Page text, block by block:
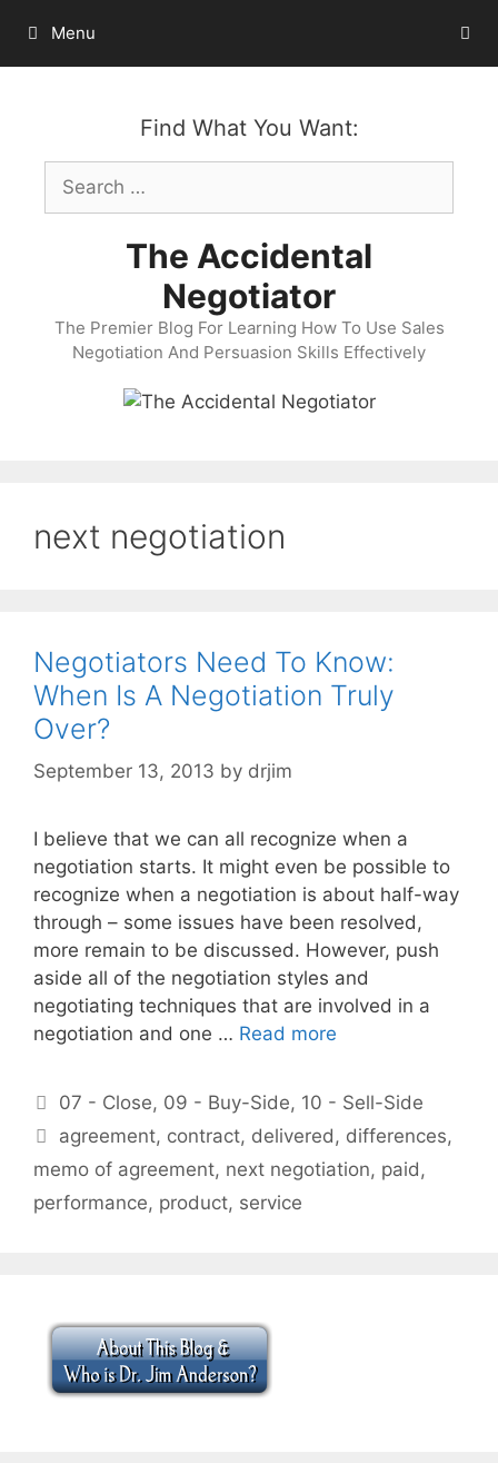
content
Menu
Find What You Want:
Search
for:
The Accidental
Negotiator
The Premier Blog For Learning How To Use Sales
Negotiation And Persuasion Skills Effectively
next negotiation
Negotiators Need To Know:
When Is A Negotiation Truly
Over?
September 13, 2013 by drjim
I believe that we can all recognize when a
negotiation starts. It might even be possible to
recognize when a negotiation is about half-way
through – some issues have been resolved,
more remain to be discussed. However, push
aside all of the negotiation styles and
negotiating techniques that are involved in a
negotiation and one … Read more
Categories
07 - Close, 09 - Buy-Side, 10 - Sell-Side
Tags
agreement, contract, delivered, differences,
memo of agreement, next negotiation, paid,
performance, product, service